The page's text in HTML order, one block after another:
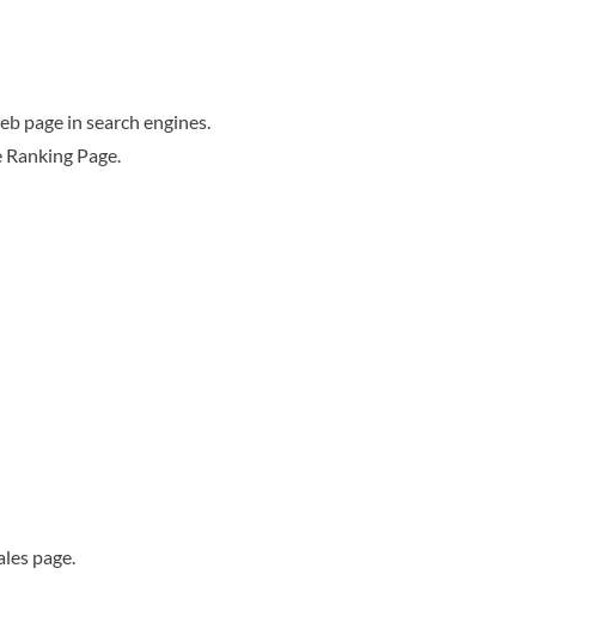
page in search engines.
Page.
page.